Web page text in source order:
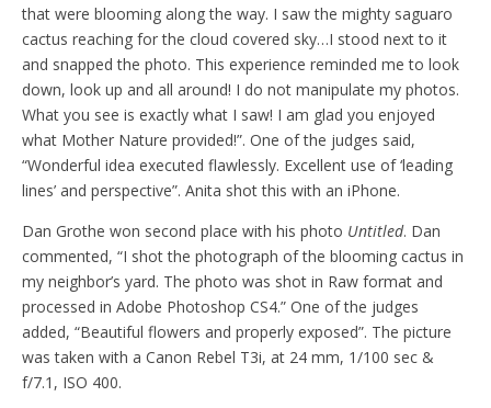
that were blooming along the way. I saw the mighty saguaro
cactus reaching for the cloud covered sky…I stood next to it
and snapped the photo. This experience reminded me to look
down, look up and all around! I do not manipulate my photos.
What you see is exactly what I saw! I am glad you enjoyed
what Mother Nature provided!”. One of the judges said,
“Wonderful idea executed flawlessly. Excellent use of ‘leading
lines’ and perspective”. Anita shot this with an iPhone.
Dan Grothe won second place with his photo Untitled. Dan
commented, “I shot the photograph of the blooming cactus in
my neighbor’s yard. The photo was shot in Raw format and
processed in Adobe Photoshop CS4.” One of the judges
added, “Beautiful flowers and properly exposed”. The picture
was taken with a Canon Rebel T3i, at 24 mm, 1/100 sec &
f/7.1, ISO 400.